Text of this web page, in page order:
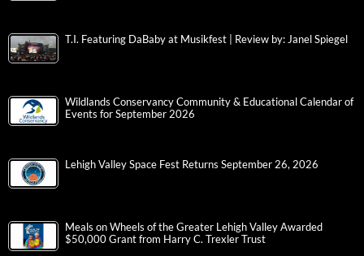
T.I. Featuring DaBaby at Musikfest | Review by: Janel Spiegel
Wildlands Conservancy Community & Educational Calendar of
Events for September 2026
Lehigh Valley Space Fest Returns September 26, 2026
Meals on Wheels of the Greater Lehigh Valley Awarded
$50,000 Grant from Harry C. Trexler Trust